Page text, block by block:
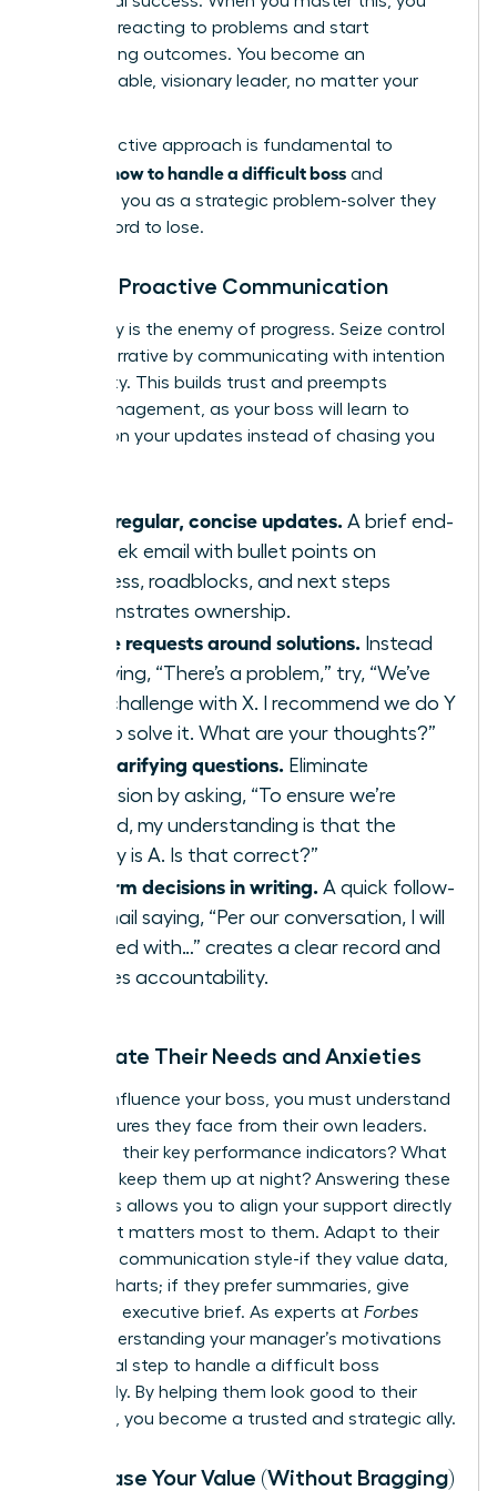
stop just reacting to problems and start
architecting outcomes. You become an
indispensable, visionary leader, no matter your
This proactive approach is fundamental to
how to handle a difficult boss and
positions you as a strategic problem-solver they
can’t afford to lose.
Master Proactive Communication
Ambiguity is the enemy of progress. Seize control
of the narrative by communicating with intention
and clarity. This builds trust and preempts
micromanagement, as your boss will learn to
depend on your updates instead of chasing you
Send regular, concise updates. A brief end-
of-week email with bullet points on
progress, roadblocks, and next steps
demonstrates ownership.
Frame requests around solutions. Instead
of saying, “There’s a problem,” try, “We’ve
hit a challenge with X. I recommend we do Y
or Z to solve it. What are your thoughts?”
Ask clarifying questions. Eliminate
confusion by asking, “To ensure we’re
aligned, my understanding is that the
priority is A. Is that correct?”
Confirm decisions in writing. A quick follow-
up email saying, “Per our conversation, I will
proceed with…” creates a clear record and
ensures accountability.
Anticipate Their Needs and Anxieties
To truly influence your boss, you must understand
the pressures they face from their own leaders.
What are their key performance indicators? What
anxieties keep them up at night? Answering these
questions allows you to align your support directly
with what matters most to them. Adapt to their
preferred communication style-if they value data,
provide charts; if they prefer summaries, give
them the executive brief. As experts at Forbes
note, understanding your manager’s motivations
is a critical step to handle a difficult boss
effectively. By helping them look good to their
superiors, you become a trusted and strategic ally.
Showcase Your Value (Without Bragging)